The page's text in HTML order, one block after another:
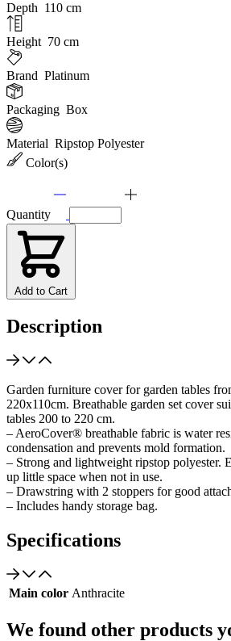
Depth 110 cm
Height 70 cm
Brand Platinum
Packaging Box
Material Ripstop Polyester
Color(s)
Quantity
Add to Cart
Description
Garden furniture cover for garden tables
220x110cm. Breathable garden set cover
tables 200 to 220 cm.
– AeroCover® breathable fabric is water
condensation and prevents mold formation.
– Strong and lightweight ripstop polyester.
up little space when not in use.
– Drawstring with 2 stoppers for good
– Includes handy storage bag.
Specifications
Main color Anthracite
We found other products